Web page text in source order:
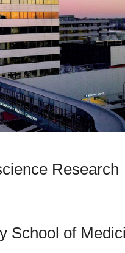
Research
School of